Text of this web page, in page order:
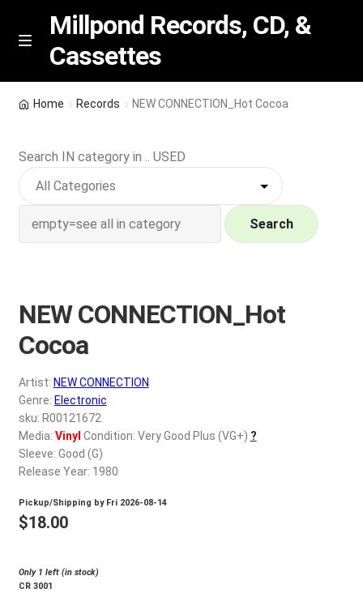
Skip
Skip
M
n
u
Millpond Records, CD, &
Cassettes
Featured
NEW Vinyl & CDs
Wishlist –
My account
REGISTER
Login
$0.00
Home Records NEW CONNECTION_Hot Cocoa
Search IN category in .. USED
Search
NEW CONNECTION_Hot
Cocoa
Artist: NEW CONNECTION
Genre: Electronic
sku: R00121672
Media: Vinyl Condition: Very Good Plus (VG+) ?
Sleeve: Good (G)
Release Year: 1980
Pickup/Shipping by Fri 2026-08-14
$18.00
Only 1 left (in stock)
CR 3001